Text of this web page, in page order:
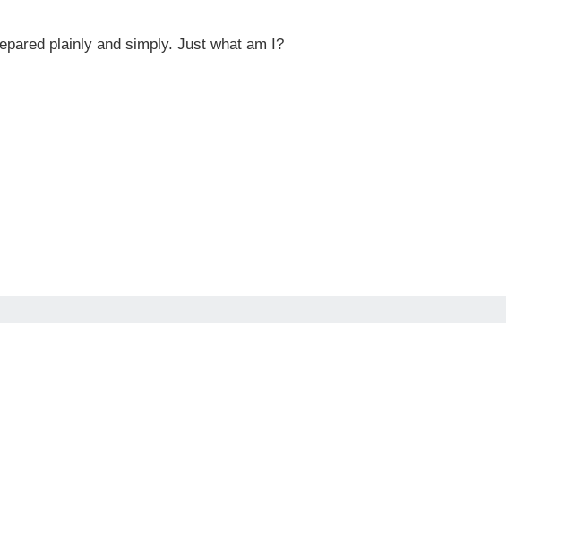
plainly and simply. Just what am I?